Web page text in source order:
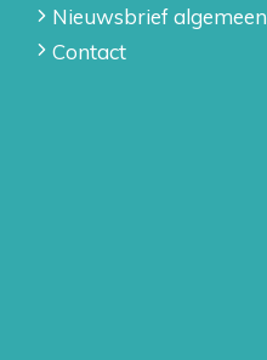
Nieuwsbrief algemeen
Contact